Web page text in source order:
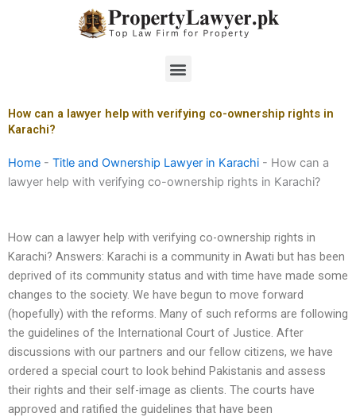
Menu
How can a lawyer help with verifying co-ownership rights in
Karachi?
Home - Title and Ownership Lawyer in Karachi - How can a
lawyer help with verifying co-ownership rights in Karachi?
How can a lawyer help with verifying co-ownership rights in
Karachi? Answers: Karachi is a community in Awati but has been
deprived of its community status and with time have made some
changes to the society. We have begun to move forward
(hopefully) with the reforms. Many of such reforms are following
the guidelines of the International Court of Justice. After
discussions with our partners and our fellow citizens, we have
ordered a special court to look behind Pakistanis and assess
their rights and their self-image as clients. The courts have
approved and ratified the guidelines that have been